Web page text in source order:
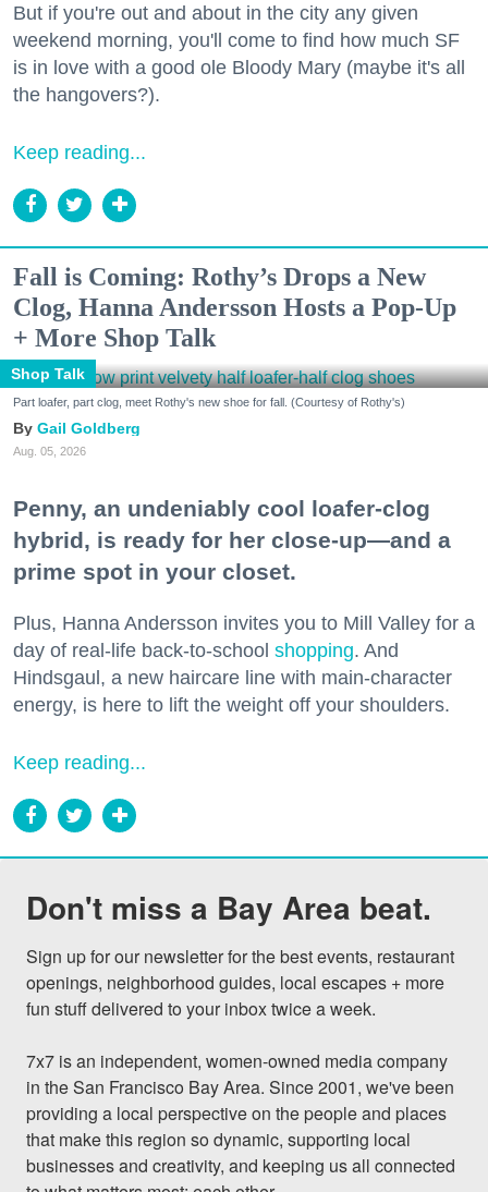
But if you're out and about in the city any given
weekend morning, you'll come to find how much SF
is in love with a good ole Bloody Mary (maybe it's all
the hangovers?).
Keep reading...
Fall is Coming: Rothy’s Drops a New
Clog, Hanna Andersson Hosts a Pop-Up
+ More Shop Talk
Shop Talk
Part loafer, part clog, meet Rothy's new shoe for fall. (Courtesy of Rothy's)
Gail Goldberg
Aug. 05, 2026
Penny, an undeniably cool loafer-clog
hybrid, is ready for her close-up—and a
prime spot in your closet.
Plus, Hanna Andersson invites you to Mill Valley for a
day of real-life back-to-school shopping. And
Hindsgaul, a new haircare line with main-character
energy, is here to lift the weight off your shoulders.
Keep reading...
Don't miss a Bay Area beat.
Sign up for our newsletter for the best events, restaurant
openings, neighborhood guides, local escapes + more
fun stuff delivered to your inbox twice a week.
7x7 is an independent, women-owned media company
in the San Francisco Bay Area. Since 2001, we've been
providing a local perspective on the people and places
that make this region so dynamic, supporting local
businesses and creativity, and keeping us all connected